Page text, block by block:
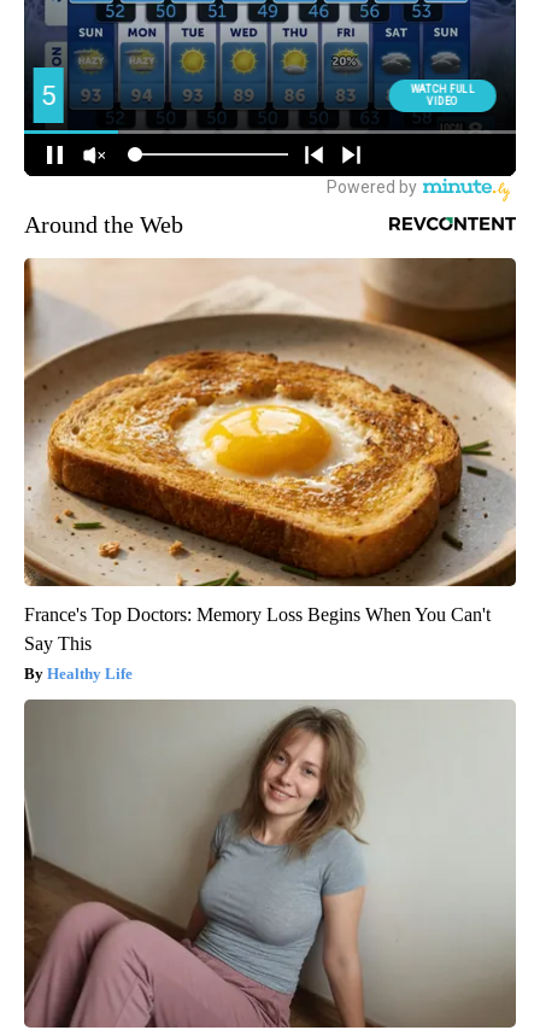
Around the Web
France's Top Doctors: Memory Loss Begins When You Can't
Say This
Healthy Life